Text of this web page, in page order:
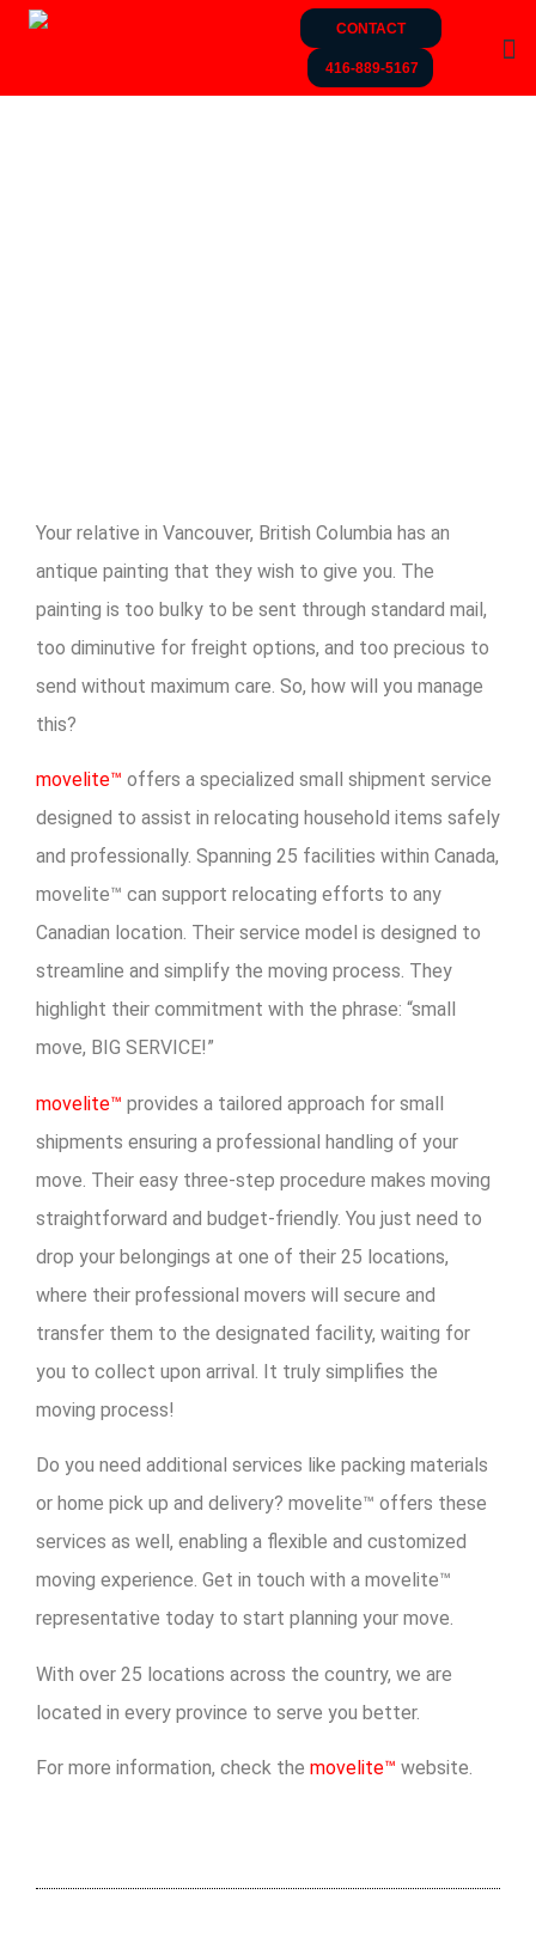
CONTACT
416-889-5167
Your relative in Vancouver, British Columbia has an
antique painting that they wish to give you. The
painting is too bulky to be sent through standard mail,
too diminutive for freight options, and too precious to
send without maximum care. So, how will you manage
this?
movelite™ offers a specialized small shipment service
designed to assist in relocating household items safely
and professionally. Spanning 25 facilities within Canada,
movelite™ can support relocating efforts to any
Canadian location. Their service model is designed to
streamline and simplify the moving process. They
highlight their commitment with the phrase: “small
move, BIG SERVICE!”
movelite™ provides a tailored approach for small
shipments ensuring a professional handling of your
move. Their easy three-step procedure makes moving
straightforward and budget-friendly. You just need to
drop your belongings at one of their 25 locations,
where their professional movers will secure and
transfer them to the designated facility, waiting for
you to collect upon arrival. It truly simplifies the
moving process!
Do you need additional services like packing materials
or home pick up and delivery? movelite™ offers these
services as well, enabling a flexible and customized
moving experience. Get in touch with a movelite™
representative today to start planning your move.
With over 25 locations across the country, we are
located in every province to serve you better.
For more information, check the movelite™ website.